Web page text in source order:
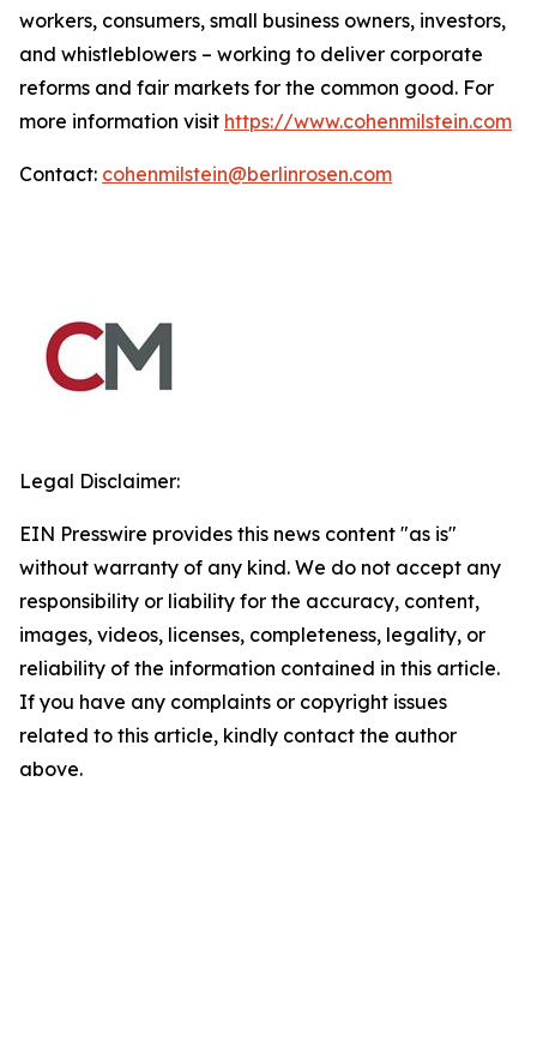
workers, consumers, small business owners, investors,
and whistleblowers – working to deliver corporate
reforms and fair markets for the common good. For
more information visit https://www.cohenmilstein.com
Contact: cohenmilstein@berlinrosen.com
Legal Disclaimer:
EIN Presswire provides this news content "as is"
without warranty of any kind. We do not accept any
responsibility or liability for the accuracy, content,
images, videos, licenses, completeness, legality, or
reliability of the information contained in this article.
If you have any complaints or copyright issues
related to this article, kindly contact the author
above.